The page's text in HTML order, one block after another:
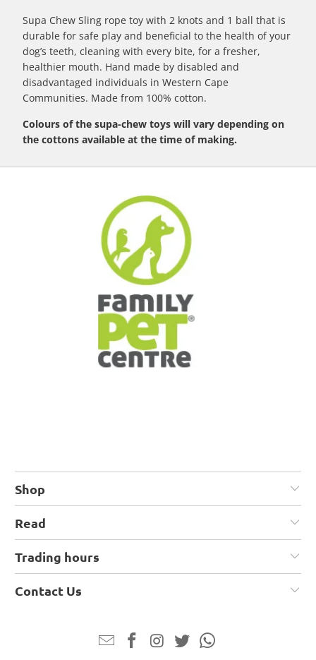
Supa Chew Sling rope toy with 2 knots and 1 ball that is
durable for safe play and beneficial to the health of your
dog’s teeth, cleaning with every bite, for a fresher,
healthier mouth. Hand made by disabled and
disadvantaged individuals in Western Cape
Communities. Made from 100% cotton.
Colours of the supa-chew toys will vary depending on
the cottons available at the time of making.
Shop
Read
Trading hours
Contact Us